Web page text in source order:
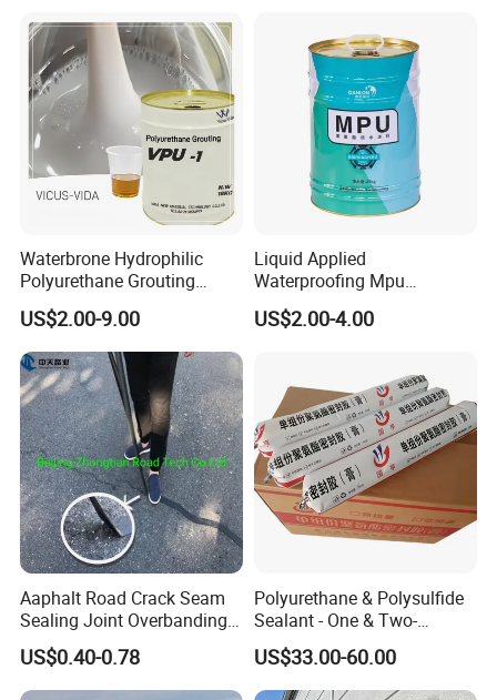
Waterbrone Hydrophilic
Polyurethane Grouting
Materials for Waterproof
Reinforcement Repair of
Concrete Leakage
US$2.00-9.00
Liquid Applied
Waterproofing Mpu
Polyurethane Waterproof
Coating Single Component
US$2.00-4.00
Aaphalt Road Crack Seam
Sealing Joint Overbanding
Self Adhesive Waterproofing
Butyl Caulk Coating
Bituminous Tape
US$0.40-0.78
Polyurethane & Polysulfide
Sealant - One & Two-
Component Series for
Infrastructure
US$33.00-60.00